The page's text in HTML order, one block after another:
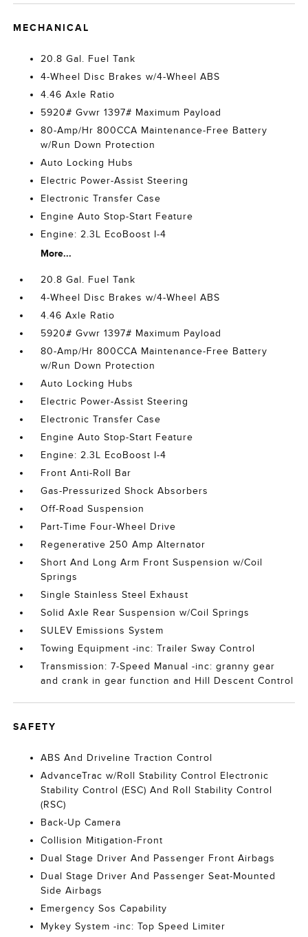
MECHANICAL
20.8 Gal. Fuel Tank
4-Wheel Disc Brakes w/4-Wheel ABS
4.46 Axle Ratio
5920# Gvwr 1397# Maximum Payload
80-Amp/Hr 800CCA Maintenance-Free Battery
w/Run Down Protection
Auto Locking Hubs
Electric Power-Assist Steering
Electronic Transfer Case
Engine Auto Stop-Start Feature
Engine: 2.3L EcoBoost I-4
More...
20.8 Gal. Fuel Tank
4-Wheel Disc Brakes w/4-Wheel ABS
4.46 Axle Ratio
5920# Gvwr 1397# Maximum Payload
80-Amp/Hr 800CCA Maintenance-Free Battery
w/Run Down Protection
Auto Locking Hubs
Electric Power-Assist Steering
Electronic Transfer Case
Engine Auto Stop-Start Feature
Engine: 2.3L EcoBoost I-4
Front Anti-Roll Bar
Gas-Pressurized Shock Absorbers
Off-Road Suspension
Part-Time Four-Wheel Drive
Regenerative 250 Amp Alternator
Short And Long Arm Front Suspension w/Coil
Springs
Single Stainless Steel Exhaust
Solid Axle Rear Suspension w/Coil Springs
SULEV Emissions System
Towing Equipment -inc: Trailer Sway Control
Transmission: 7-Speed Manual -inc: granny gear
and crank in gear function and Hill Descent Control
SAFETY
ABS And Driveline Traction Control
AdvanceTrac w/Roll Stability Control Electronic
Stability Control (ESC) And Roll Stability Control
(RSC)
Back-Up Camera
Collision Mitigation-Front
Dual Stage Driver And Passenger Front Airbags
Dual Stage Driver And Passenger Seat-Mounted
Side Airbags
Emergency Sos Capability
Mykey System -inc: Top Speed Limiter